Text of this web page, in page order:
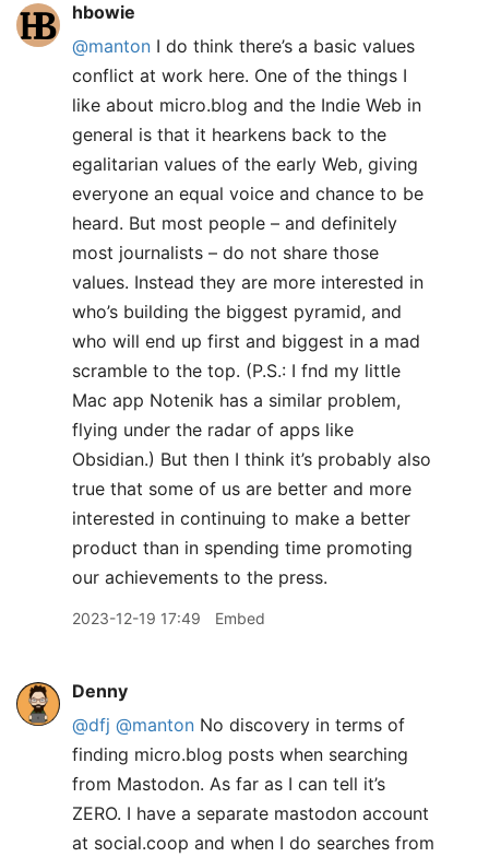
hbowie
@manton I do think there’s a basic values
conflict at work here. One of the things I
like about micro.blog and the Indie Web in
general is that it hearkens back to the
egalitarian values of the early Web, giving
everyone an equal voice and chance to be
heard. But most people – and definitely
most journalists – do not share those
values. Instead they are more interested in
who’s building the biggest pyramid, and
who will end up first and biggest in a mad
scramble to the top. (P.S.: I fnd my little
Mac app Notenik has a similar problem,
flying under the radar of apps like
Obsidian.) But then I think it’s probably also
true that some of us are better and more
interested in continuing to make a better
product than in spending time promoting
our achievements to the press.
2023-12-19 17:49 Embed
Denny
@dfj @manton No discovery in terms of
finding micro.blog posts when searching
from Mastodon. As far as I can tell it’s
ZERO. I have a separate mastodon account
at social.coop and when I do searches from